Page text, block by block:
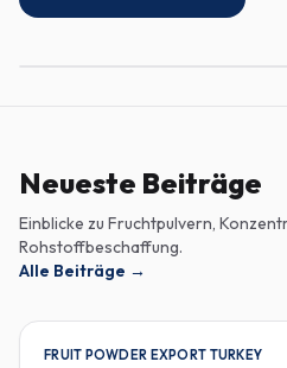
Neueste Beiträge
Einblicke zu Fruchtpulvern,
Rohstoffbeschaffung.
Alle Beiträge →
FRUIT POWDER EXPORT TURKEY